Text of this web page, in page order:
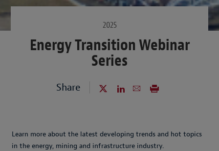
2025
Energy Transition Webinar
Series
Share
Learn more about the latest developing trends and hot topics
in the energy, mining and infrastructure industry.